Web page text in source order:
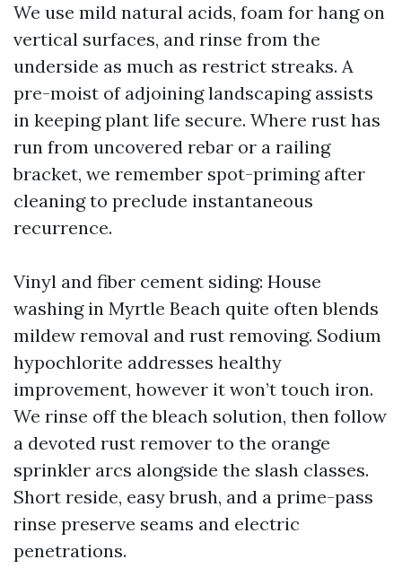
We use mild natural acids, foam for hang on
vertical surfaces, and rinse from the
underside as much as restrict streaks. A
pre-moist of adjoining landscaping assists
in keeping plant life secure. Where rust has
run from uncovered rebar or a railing
bracket, we remember spot-priming after
cleaning to preclude instantaneous
recurrence.
Vinyl and fiber cement siding: House
washing in Myrtle Beach quite often blends
mildew removal and rust removing. Sodium
hypochlorite addresses healthy
improvement, however it won’t touch iron.
We rinse off the bleach solution, then follow
a devoted rust remover to the orange
sprinkler arcs alongside the slash classes.
Short reside, easy brush, and a prime-pass
rinse preserve seams and electric
penetrations.